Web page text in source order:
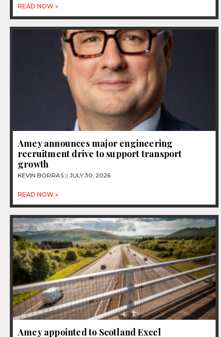
READ NOW »
Amey announces major engineering
recruitment drive to support transport
growth
KEVIN BORRAS JULY 30, 2026
READ NOW »
Amey appointed to Scotland Excel